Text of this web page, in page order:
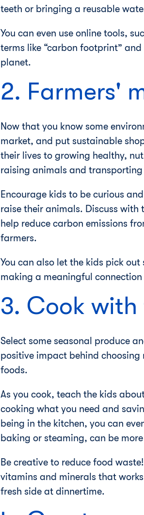
teeth or bringing a reusable
You can even use online tools,
terms like “carbon footprint”
planet.
2. Farmers'
Now that you know some
market, and put sustainable
their lives to growing healthy,
raising animals and
Encourage kids to be curious
raise their animals. Discuss
help reduce carbon emissions
farmers.
You can also let the kids pick
making a meaningful
3. Cook with
Select some seasonal produce
positive impact behind
foods.
As you cook, teach the kids
cooking what you need and
being in the kitchen, you can
baking or steaming, can be
Be creative to reduce food
vitamins and minerals that
fresh side at dinnertime.